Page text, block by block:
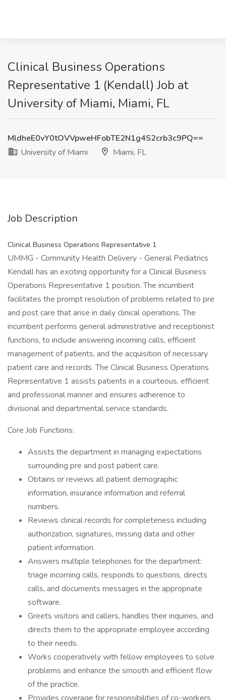
Clinical Business Operations
Representative 1 (Kendall) Job at
University of Miami, Miami, FL
MldheE0vY0tOVVpweHFobTE2N1g4S2crb3c9PQ==
University of Miami
Miami, FL
Job Description
Clinical Business Operations Representative 1
UMMG - Community Health Delivery - General Pediatrics
Kendall has an exciting opportunity for a Clinical Business
Operations Representative 1 position. The incumbent
facilitates the prompt resolution of problems related to pre
and post care that arise in daily clinical operations. The
incumbent performs general administrative and receptionist
functions, to include answering incoming calls, efficient
management of patients, and the acquisition of necessary
patient care and records. The Clinical Business Operations
Representative 1 assists patients in a courteous, efficient
and professional manner and ensures adherence to
divisional and departmental service standards.
Core Job Functions:
Assists the department in managing expectations
surrounding pre and post patient care.
Obtains or reviews all patient demographic
information, insurance information and referral
numbers.
Reviews clinical records for completeness including
authorization, signatures, missing data and other
patient information.
Answers multiple telephones for the department:
triage incoming calls, responds to questions, directs
calls, and documents messages in the appropriate
software.
Greets visitors and callers, handles their inquiries, and
directs them to the appropriate employee according
to their needs.
Works cooperatively with fellow employees to solve
problems and enhance the smooth and efficient flow
of the practice.